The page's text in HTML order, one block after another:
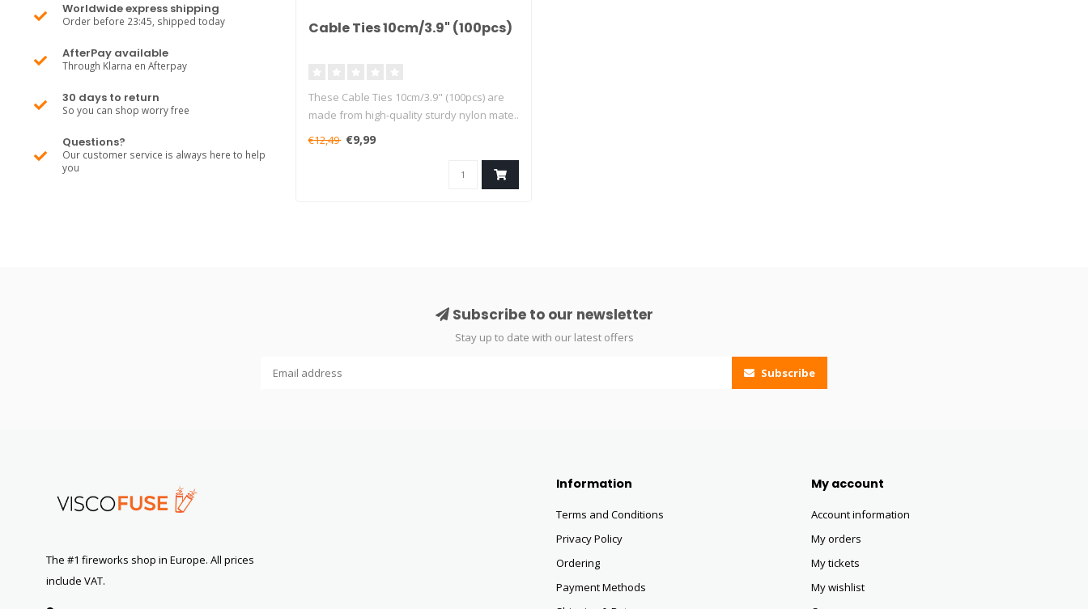
Worldwide express shipping
Order before 23:45, shipped today
AfterPay available
Through Klarna en Afterpay
30 days to return
So you can shop worry free
Questions?
Our customer service is always here to help
you
Cable Ties 10cm/3.9" (100pcs)
These Cable Ties 10cm/3.9" (100pcs) are
made from high-quality sturdy nylon mate..
€12,49 €9,99
Subscribe to our newsletter
Stay up to date with our latest offers
Subscribe
The #1 fireworks shop in Europe. All prices
include VAT.
Information
Terms and Conditions
Privacy Policy
Ordering
Payment Methods
My account
Account information
My orders
My tickets
My wishlist